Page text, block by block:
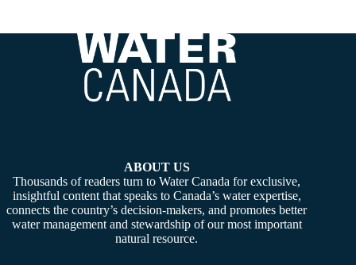
ABOUT US
Thousands of readers turn to Water Canada for exclusive,
insightful content that speaks to Canada’s water expertise,
connects the country’s decision-makers, and promotes better
water management and stewardship of our most important
natural resource.